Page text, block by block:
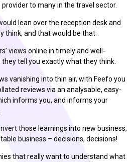
to many in the travel sector.
lean over the reception desk and
think, and that would be that.
views online in timely and well-
tell you exactly what they think.
vanishing into thin air, with Feefo you
reviews via an analysable, easy-
informs you, and informs your
those learnings into new business,
business – decisions, decisions!
that really want to understand what